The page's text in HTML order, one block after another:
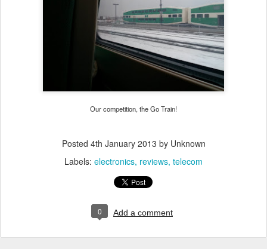
Our competition, the Go Train!
Posted 4th January 2013 by Unknown
Labels: electronics reviews telecom
0 Add a comment